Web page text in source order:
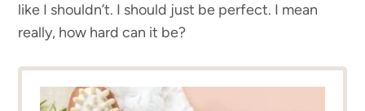
like I shouldn’t. I should just be perfect. I mean
really, how hard can it be?